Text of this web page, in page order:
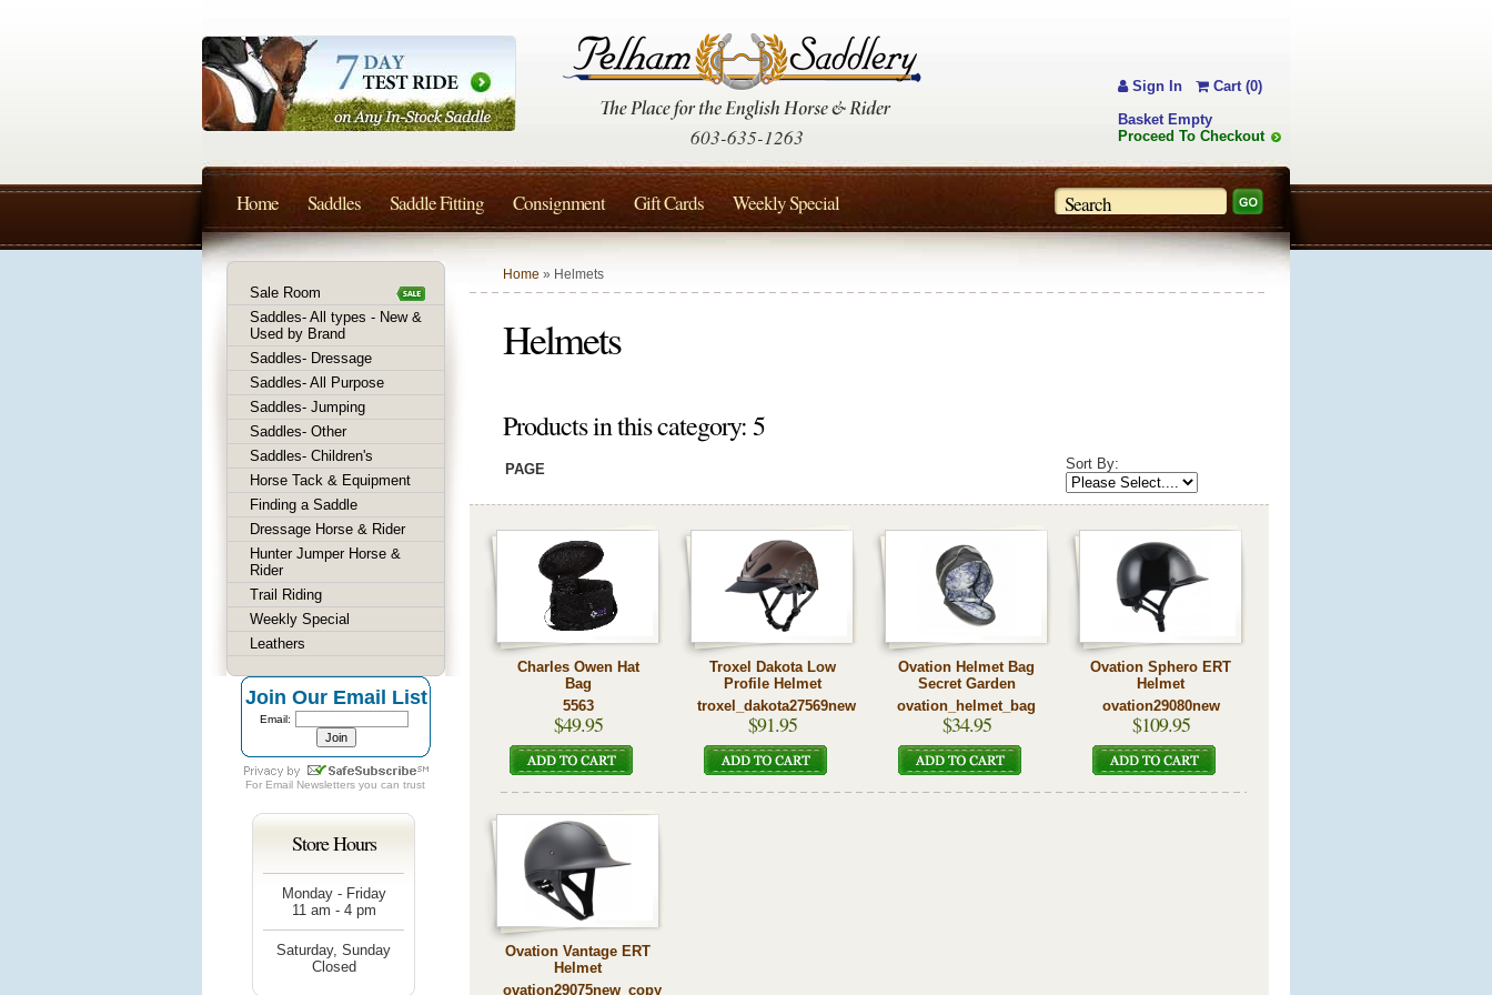
Home » Helmets
Helmets
Products in this category: 5
Sort By:
PAGE
Charles Owen Hat
Bag
5563
$49.95
Troxel Dakota Low
Profile Helmet
troxel_dakota27569new
$91.95
Ovation Helmet Bag
Secret Garden
ovation_helmet_bag
$34.95
Ovation Sphero ERT
Helmet
ovation29080new
$109.95
Ovation Vantage ERT
Helmet
ovation29075new_copy
Sale Room
Saddles- All types - New &
Used by Brand
Saddles- Dressage
Saddles- All Purpose
Saddles- Jumping
Saddles- Other
Saddles- Children's
Horse Tack & Equipment
Finding a Saddle
Dressage Horse & Rider
Hunter Jumper Horse &
Rider
Trail Riding
Weekly Special
Leathers
Join Our Email List
Email:
For Email Newsletters you can trust
Store Hours
Monday - Friday
11 am - 4 pm
Saturday, Sunday
Closed
603-635-1263
Sign In
Cart (0)
Basket Empty
Proceed To Checkout
Home Saddles Saddle Fitting Consignment Gift Cards Weekly Special